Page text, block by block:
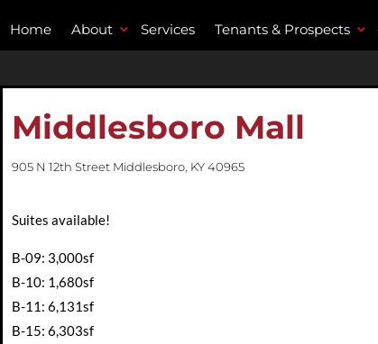
Home About Services Tenants & Prospects
Middlesboro Mall
905 N 12th Street Middlesboro, KY 40965
Suites available!
B-09: 3,000sf
B-10: 1,680sf
B-11: 6,131sf
B-15: 6,303sf